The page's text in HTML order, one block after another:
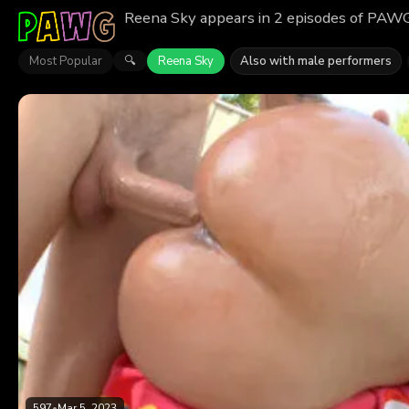
Reena Sky appears in 2 episodes of
Most Popular 🔍 Reena Sky Also with male performers